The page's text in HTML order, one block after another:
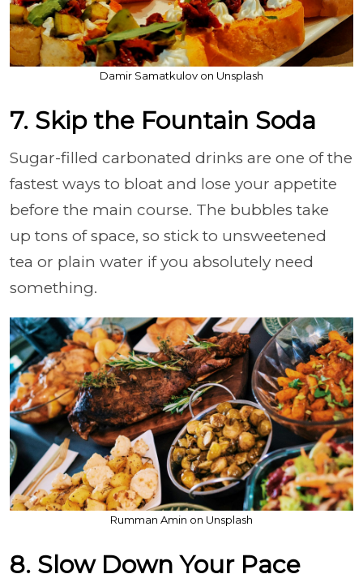
Damir Samatkulov on Unsplash
7. Skip the Fountain Soda
Sugar-filled carbonated drinks are one of the
fastest ways to bloat and lose your appetite
before the main course. The bubbles take
up tons of space, so stick to unsweetened
tea or plain water if you absolutely need
something.
Rumman Amin on Unsplash
8. Slow Down Your Pace